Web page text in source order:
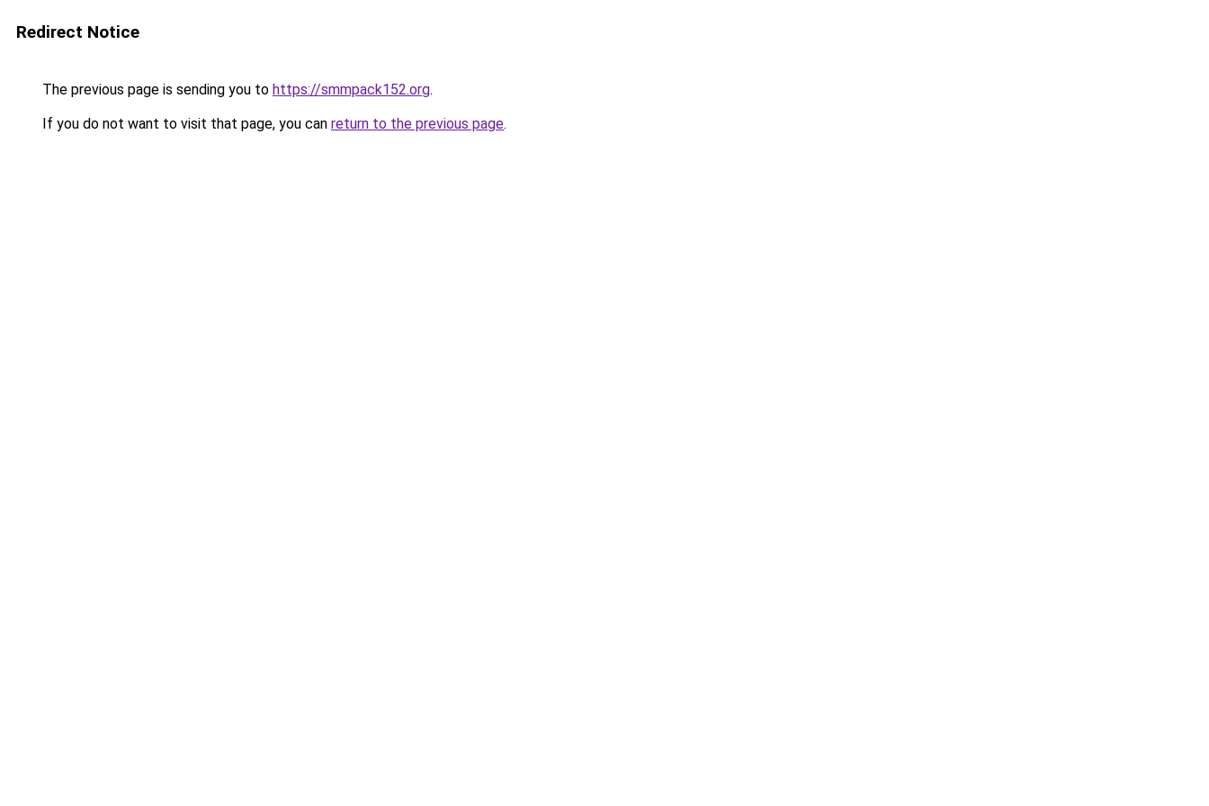
Redirect Notice
The previous page is sending you to https://smmpack152.org.
If you do not want to visit that page, you can return to the previous page.